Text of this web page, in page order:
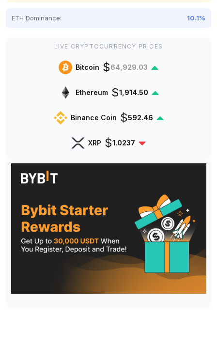
ETH Dominance: 10.1%
LIVE CRYPTOCURRENCY PRICES
Bitcoin $64,929.03
Ethereum $1,914.50
Binance Coin $592.46
XRP $1.0237